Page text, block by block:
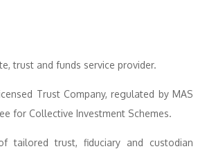
trust and funds service provider.
Trust Company, regulated by MAS
for Collective Investment Schemes.
tailored trust, fiduciary and custodian